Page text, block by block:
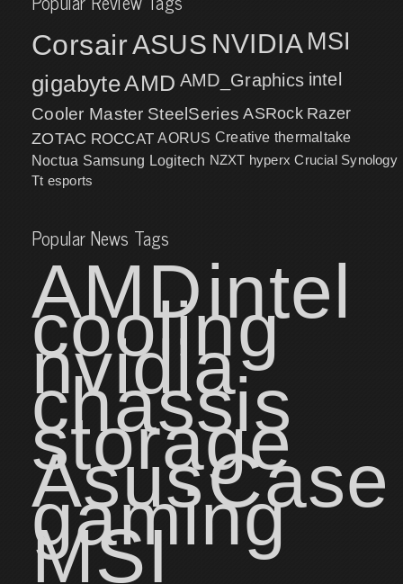
CorsairASUS NVIDIA MSI
gigabyteAMD AMD_Graphics intel
Cooler Master SteelSeries ASRock Razer
ZOTAC ROCCAT AORUS Creative thermaltake
Noctua Samsung Logitech NZXT hyperx Crucial Synology
Tt esports
Popular News Tags
AMDintel
cooling
nvidia
chassis
storage
AsusCase
gaming
MSI